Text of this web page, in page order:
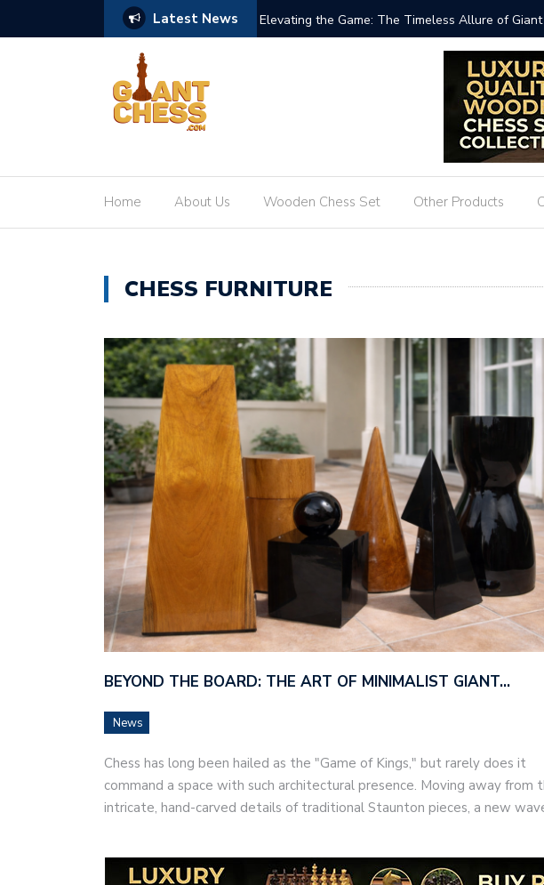
Latest News
of Giant Teak Chess Sets When Chess Goes Life-Sized: The Art and Impact
Home About Us Wooden Chess Set Other Products
CHESS FURNITURE
BEYOND THE BOARD: THE ART OF MINIMALIST GIANT…
News
Chess has long been hailed as the "Game of Kings," but rarely does it
command a space with such architectural presence. Moving away from
intricate, hand-carved details of traditional Staunton pieces, a new